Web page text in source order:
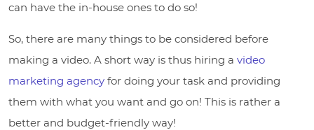
can have the in-house ones to do so!
So, there are many things to be considered before
making a video. A short way is thus hiring a video
marketing agency for doing your task and providing
them with what you want and go on! This is rather a
better and budget-friendly way!